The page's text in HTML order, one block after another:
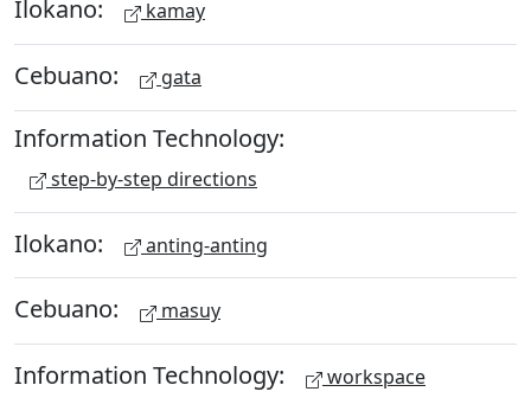
Ilokano: kamay
Cebuano: gata
Information Technology:
step-by-step directions
Ilokano: anting-anting
Cebuano: masuy
Information Technology: workspace